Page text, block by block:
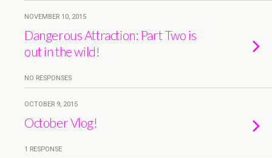
NOVEMBER 10, 2015
Dangerous Attraction: Part Two is
out in the wild!
NO RESPONSES
OCTOBER 9, 2015
October Vlog!
1 RESPONSE